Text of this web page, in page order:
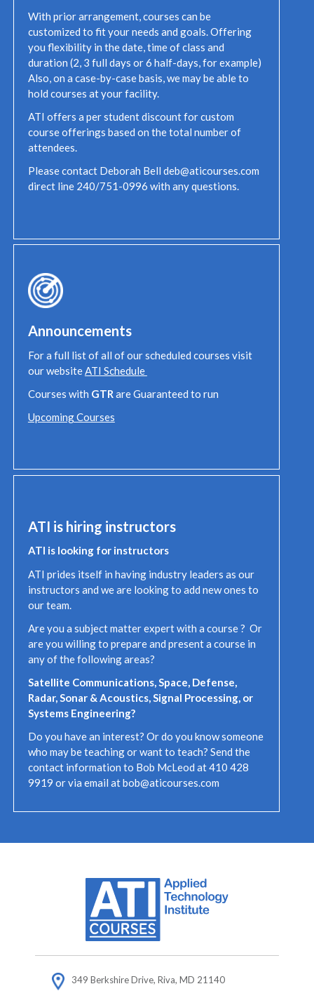
With prior arrangement, courses can be
customized to fit your needs and goals. Offering
you flexibility in the date, time of class and
duration (2, 3 full days or 6 half-days, for example)
Also, on a case-by-case basis, we may be able to
hold courses at your facility.
ATI offers a per student discount for custom
course offerings based on the total number of
attendees.
Please contact Deborah Bell deb@aticourses.com
direct line 240/751-0996 with any questions.
Announcements
For a full list of all of our scheduled courses visit
our websiteATI Schedule
Courses with GTRare Guaranteed to run
Upcoming Courses
ATI is hiring instructors
ATI is looking for instructors
ATI prides itself in having industry leaders as our
instructors and we are looking to add new ones to
our team.
Are you a subject matter expert with a course ? Or
are you willing to prepare and present a course in
any of the following areas?
Satellite Communications, Space, Defense,
Radar, Sonar & Acoustics, Signal Processing, or
Systems Engineering?
Do you have an interest? Or do you know someone
who may be teaching or want to teach? Send the
contact information to Bob McLeod at 410 428
9919 or via email at bob@aticourses.com
349 Berkshire Drive, Riva, MD 21140